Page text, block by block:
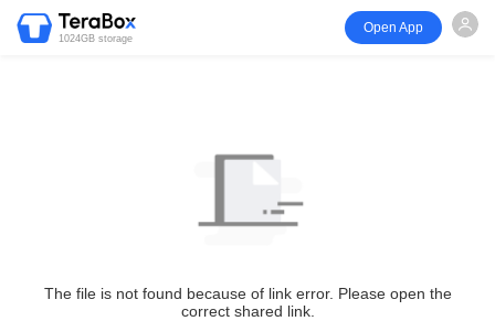
1024GB storage
Open App
The file is not found because of link error. Please open the
correct shared link.